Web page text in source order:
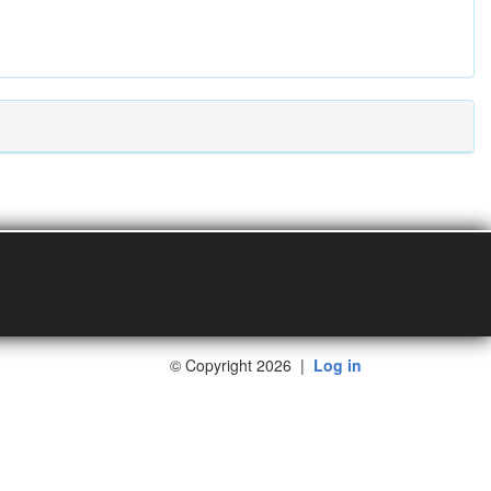
© Copyright 2026 | Log in